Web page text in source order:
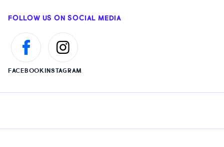
FOLLOW US ON SOCIAL MEDIA
FACEBOOKINSTAGRAM